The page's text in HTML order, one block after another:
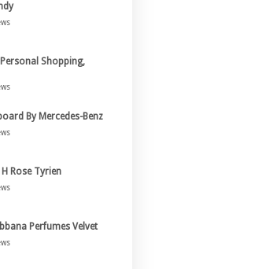
Shopping,
By Mercedes-Benz
Rose Tyrien
Perfumes Velvet